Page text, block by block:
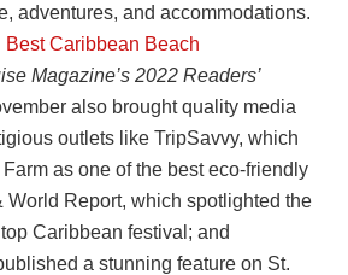
adventures, and accommodations.
Best Caribbean Beach
Magazine’s 2022 Readers’
also brought quality media
outlets like TripSavvy, which
as one of the best eco-friendly
World Report, which spotlighted the
Caribbean festival; and
a stunning feature on St.